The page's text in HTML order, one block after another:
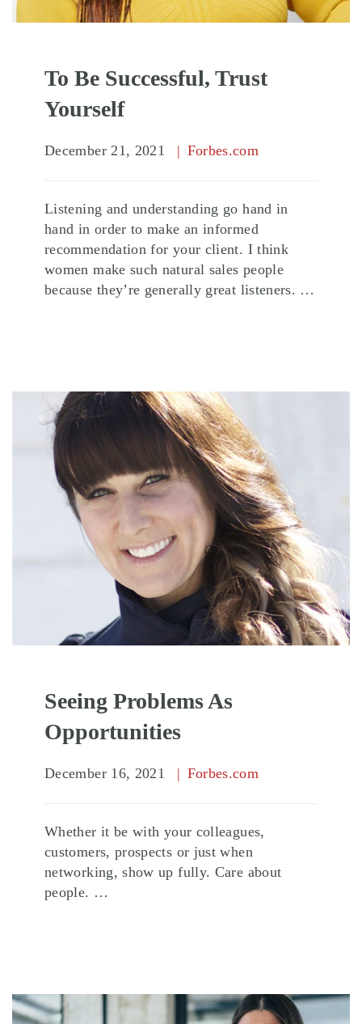
To Be Successful, Trust
Yourself
December 21, 2021 Forbes.com
Listening and understanding go hand in
hand in order to make an informed
recommendation for your client. I think
women make such natural sales people
because they’re generally great listeners. …
Seeing Problems As
Opportunities
December 16, 2021 Forbes.com
Whether it be with your colleagues,
customers, prospects or just when
networking, show up fully. Care about
people. …